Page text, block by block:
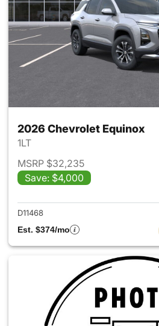
2026 Chevrolet Equinox
1LT
MSRP $32,235
Save: $4,000
D11468
Est. $374/mo